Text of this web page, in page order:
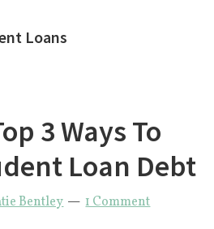
Loans
3 Ways To
Loan Debt
Bentley 1 Comment